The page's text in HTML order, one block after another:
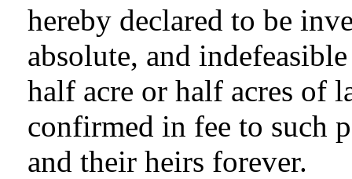
hereby declared to be
absolute, and
half acre or half acres of
confirmed in fee to such
and their heirs forever.